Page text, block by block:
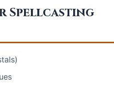
Spellcasting